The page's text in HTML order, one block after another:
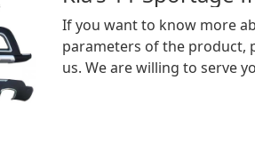
If you want to know more
parameters of the product,
us. We are willing to serve